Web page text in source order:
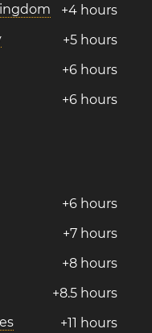
+4 hours
+5 hours
+6 hours
+6 hours
+6 hours
+7 hours
+8 hours
+8.5 hours
+11 hours